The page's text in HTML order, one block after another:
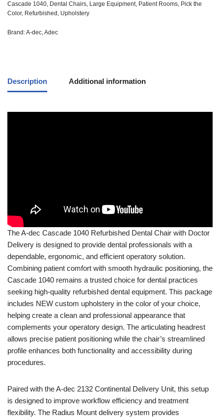
Cascade 1040, Dental Chairs, Large Equipment, Patient Rooms, Pick the
Color, Refurbished , Upholstery
Brand:A-dec,Adec
Description Additional information
TheA-dec Cascade 1040 Refurbished Dental Chair with Doctor
Delivery is designed to provide dental professionals with a
dependable, ergonomic, and efficient operatory solution.
Combining patient comfort with smooth hydraulic positioning, the
Cascade 1040 remains a trusted choice for dental practices
seeking high-quality refurbished dental equipment. This package
includes NEW custom upholstery in the color of your choice,
helping create a clean and professional appearance that
complements your operatory design. The articulating headrest
allows precise patient positioning while the chair’s streamlined
profile enhances both functionality and accessibility during
procedures.
Paired with the A-dec 2132 Continental Delivery Unit, this setup
is designed to improve workflow efficiency and treatment
flexibility. The Radius Mount delivery system provides